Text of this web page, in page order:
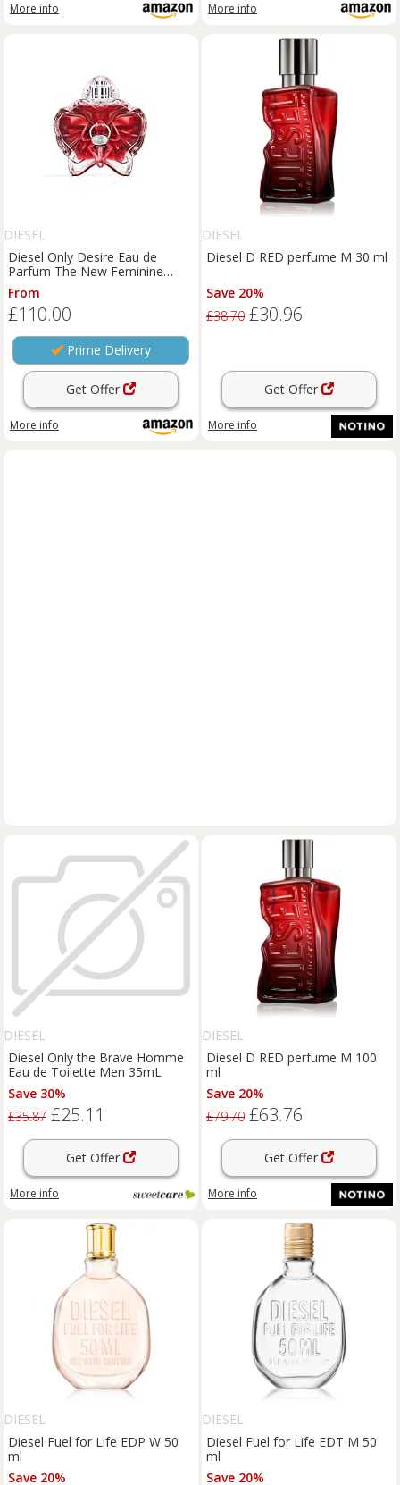
More info More info
DIESEL
Diesel Only Desire Eau de
Parfum The New Feminine
Fragrance Metallic Vanilla 80ml
From
£110.00
Prime Delivery
Get Offer
More info
DIESEL
Diesel D RED perfume M 30 ml
Save 20%
£38.70 £30.96
Get Offer
More info
DIESEL
Diesel Only the Brave Homme
Eau de Toilette Men 35mL
Save 30%
£35.87 £25.11
Get Offer
More info
DIESEL
Diesel D RED perfume M 100
ml
Save 20%
£79.70 £63.76
Get Offer
More info
DIESEL
Diesel Fuel for Life EDP W 50
ml
Save 20%
DIESEL
Diesel Fuel for Life EDT M 50
ml
Save 20%